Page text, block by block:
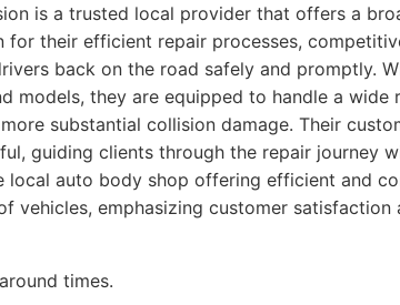
is a trusted local provider that offers a
for their efficient repair processes,
back on the road safely and promptly.
models, they are equipped to handle a wide
substantial collision damage. Their
guiding clients through the repair journey
local auto body shop offering efficient and
vehicles, emphasizing customer satisfaction
times.